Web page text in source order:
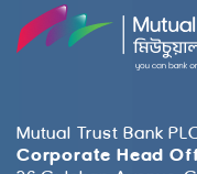
Mutual Trust Bank
Corporate Head